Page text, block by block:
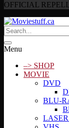
OFFICIAL
Menu
–> SHOP
MOVIE
DVD
BLU-